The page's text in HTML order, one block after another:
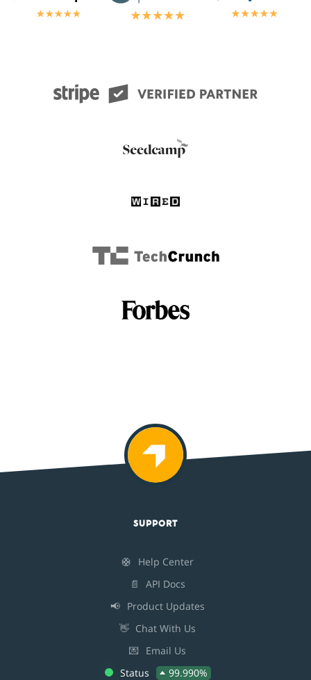
SUPPORT
🛟
Help Center
📄
API Docs
📢 Product Updates
👋 Chat With Us
💌
Email Us
Status
99.990%